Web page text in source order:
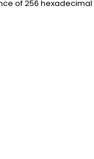
of 256 hexadecimal